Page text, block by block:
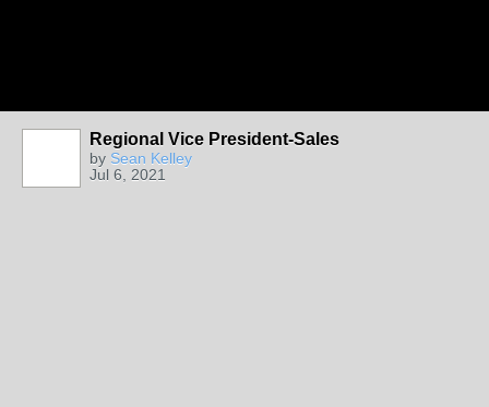
Regional Vice President-Sales
by Sean Kelley
Jul 6, 2021